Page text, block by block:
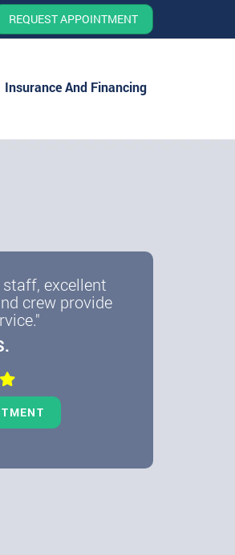
REQUEST APPOINTMENT
Insurance And Financing
excellent
crew provide